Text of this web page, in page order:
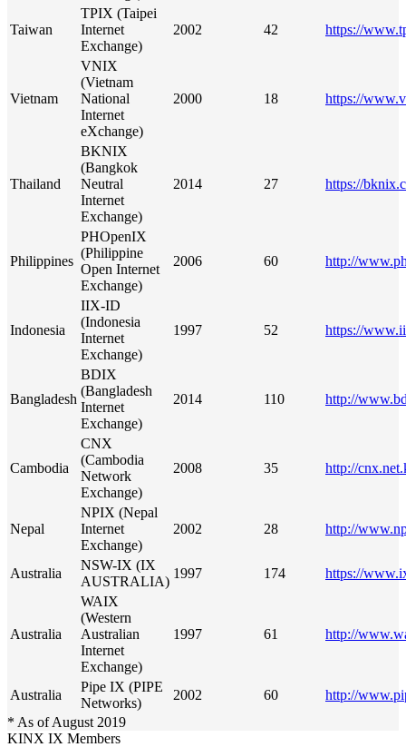
Taiwan
TPIX (Taipei
Internet
Exchange)
2002 42 https://
Vietnam
VNIX
(Vietnam
National
Internet
eXchange)
2000 18 https://
Thailand
BKNIX
(Bangkok
Neutral
Internet
Exchange)
2014 27 https://
Philippines
PHOpenIX
(Philippine
Open Internet
Exchange)
2006 60 http://
Indonesia
IIX-ID
(Indonesia
Internet
Exchange)
1997 52 https://
Bangladesh
BDIX
(Bangladesh
Internet
Exchange)
2014 110 http://
Cambodia
CNX
(Cambodia
Network
Exchange)
2008 35 http://
Nepal
NPIX (Nepal
Internet
Exchange)
2002 28 http://
Australia
NSW-IX (IX
AUSTRALIA)
1997 174 https://
Australia
WAIX
(Western
Australian
Internet
Exchange)
1997 61 http://
Australia
Pipe IX (PIPE
Networks)
2002 60
http://
* As of August 2019
KINX IX Members